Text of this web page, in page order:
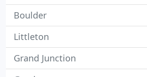
Boulder
Littleton
Grand Junction